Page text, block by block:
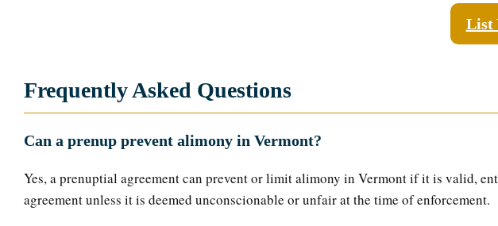
List
Frequently Asked Questions
Can a prenup prevent alimony in Vermont?
Yes, a prenuptial agreement can prevent or limit alimony in Vermont if it is valid,
agreement unless it is deemed unconscionable or unfair at the time of enforcement.